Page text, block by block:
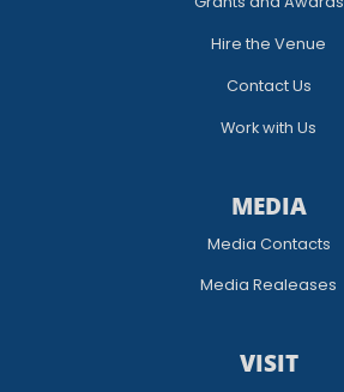
Hire the Venue
Contact Us
Work with Us
MEDIA
Media Contacts
Media Realeases
VISIT